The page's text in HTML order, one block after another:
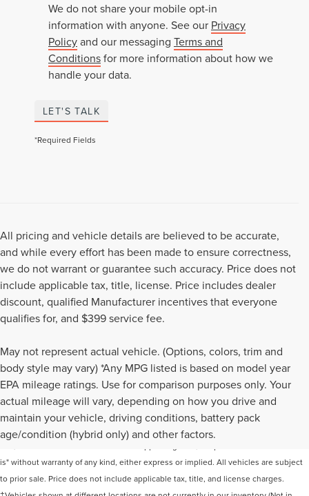
We do not share your mobile opt-in
information with anyone. See our Privacy
Policyand our messaging Terms and
Conditionsfor more information about how we
handle your data.
LET'S TALK
*Required Fields
All pricing and vehicle details are believed to be accurate,
and while every effort has been made to ensure correctness,
we do not warrant or guarantee such accuracy. Price does not
include applicable tax, title, license. Price includes dealer
discount, qualified Manufacturer incentives that everyone
qualifies for, and $399 service fee.
May not represent actual vehicle. (Options, colors, trim and
body style may vary) *Any MPG listed is based on model year
EPA mileage ratings. Use for comparison purposes only. Your
actual mileage will vary, depending on how you drive and
maintain your vehicle, driving conditions, battery pack
age/condition (hybrid only) and other factors.
Although every reasonable effort has been made to ensure the accuracy of the
information contained on this site, absolute accuracy cannot be guaranteed. This
is" without warranty of any kind, either express or implied. All vehicles are subject
to prior sale. Price does not include applicable tax, title, and license charges.